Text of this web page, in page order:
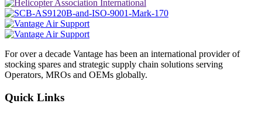
For over a decade Vantage has been an international provider of
stocking spares and strategic supply chain solutions serving
Operators, MROs and OEMs globally.
Quick Links